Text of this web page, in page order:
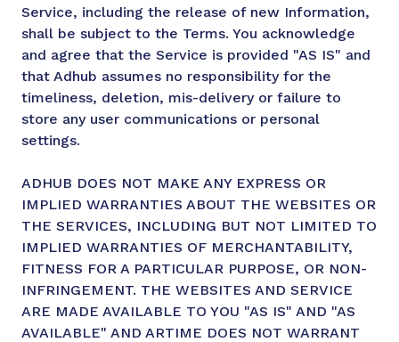
Service, including the release of new Information,
shall be subject to the Terms. You acknowledge
and agree that the Service is provided "AS IS" and
that Adhub assumes no responsibility for the
timeliness, deletion, mis-delivery or failure to
store any user communications or personal
settings.
ADHUB DOES NOT MAKE ANY EXPRESS OR
IMPLIED WARRANTIES ABOUT THE WEBSITES OR
THE SERVICES, INCLUDING BUT NOT LIMITED TO
IMPLIED WARRANTIES OF MERCHANTABILITY,
FITNESS FOR A PARTICULAR PURPOSE, OR NON-
INFRINGEMENT. THE WEBSITES AND SERVICE
ARE MADE AVAILABLE TO YOU "AS IS" AND "AS
AVAILABLE" AND ARTIME DOES NOT WARRANT